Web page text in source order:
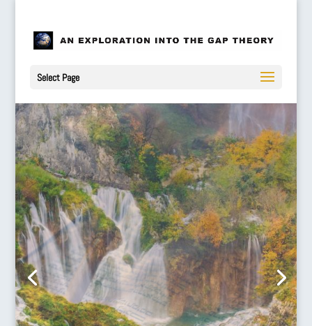
Select Page